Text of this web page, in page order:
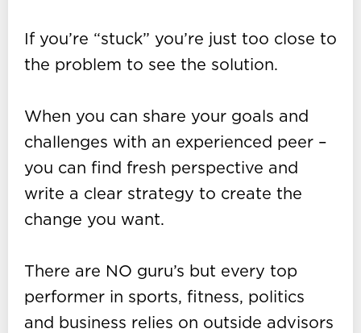
If you’re “stuck” you’re just too close to
the problem to see the solution.
When you can share your goals and
challenges with an experienced peer –
you can find fresh perspective and
write a clear strategy to create the
change you want.
There are NO guru’s but every top
performer in sports, fitness, politics
and business relies on outside advisors